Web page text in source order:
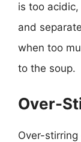
is too
and
when too
to the soup.
Over-
Over-